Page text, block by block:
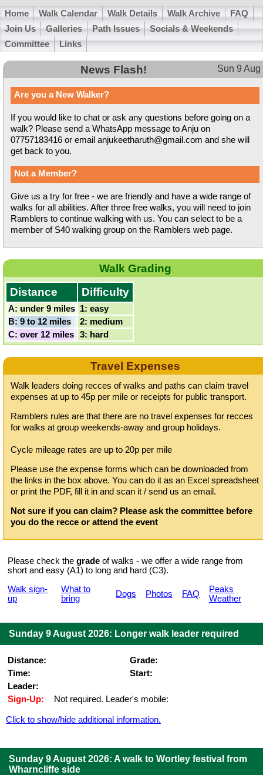
Home Walk Calendar Walk Details Walk Archive
FAQ
Join Us
Galleries Path Issues
Socials & Weekends
Committee
Links
News Flash! Sun 9 Aug
Are you a New Walker?
If you would like to chat or ask any questions before going on a
walk? Please send a WhatsApp message to Anju on
07757183416 or email anjukeetharuth@gmail.com and she will
get back to you.
Not a Member?
Give us a try for free - we are friendly and have a wide range of
walks for all abilities. After three free walks, you will need to join
Ramblers to continue walking with us. You can select to be a
member of S40 walking group on the Ramblers web page.
Walk Grading
Distance
Difficulty
A: under 9 miles 1: easy
B: 9 to 12 miles
2: medium
C: over 12 miles
3: hard
Travel Expenses
Walk leaders doing recces of walks and paths can claim travel
expenses at up to 45p per mile or receipts for public transport.
Ramblers rules are that there are no travel expenses for recces
for walks at group weekends-away and group holidays.
Cycle mileage rates are up to 20p per mile
Please use the expense forms which can be downloaded from
the links in the box above. You can do it as an Excel spreadsheet
or print the PDF, fill it in and scan it / send us an email.
Not sure if you can claim? Please ask the committee before
you do the recce or attend the event
Please check the grade of walks - we offer a wide range from
short and easy (A1) to long and hard (C3).
Walk sign-
up
What to
bring
Dogs Photos FAQ
Peaks
Weather
Sunday 9 August 2026: Longer walk leader required
Distance:
Grade:
Time:
Start:
Leader:
Sign-Up:
Not required. Leader's mobile:
Click to show/hide additional information.
Sunday 9 August 2026: A walk to Wortley festival from
Wharncliffe side